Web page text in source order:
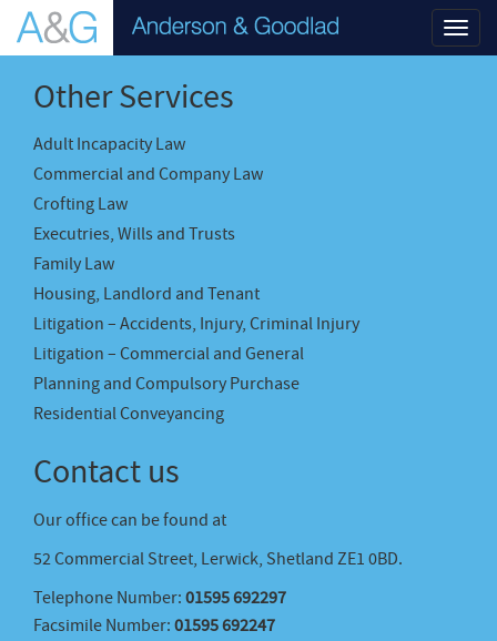
Other Services
Adult Incapacity Law
Commercial and Company Law
Crofting Law
Executries, Wills and Trusts
Family Law
Housing, Landlord and Tenant
Litigation – Accidents, Injury, Criminal Injury
Litigation – Commercial and General
Planning and Compulsory Purchase
Residential Conveyancing
Contact us
Our office can be found at
52 Commercial Street, Lerwick, Shetland ZE1 0BD.
Telephone Number: 01595 692297
Facsimile Number: 01595 692247